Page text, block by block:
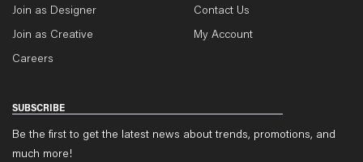
Join as Designer
Join as Creative
Careers
Contact Us
My Account
SUBSCRIBE
Be the first to get the latest news about trends, promotions, and
much more!